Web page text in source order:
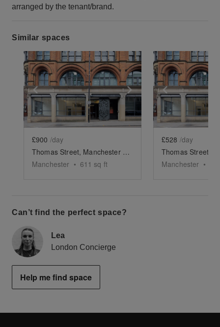
arranged by the tenant/brand.
Similar spaces
Show previous slide Show next slide
£900 /day
Thomas Street, Manchester - The Retail Space
Manchester • 611 sq ft
Show
£528 /day
Manchester •
Can’t find the perfect space?
Lea
London Concierge
Help me find space